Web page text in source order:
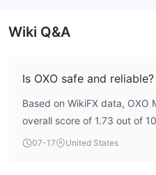
Wiki Q&A
Is OXO safe and reliable?
Based on WikiFX data, OXO
overall score of 1.73 out of
valid regulatory licenses.
07-17 United States